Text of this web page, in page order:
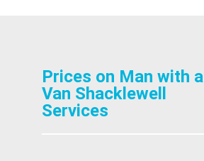
Prices on Man with a
Van Shacklewell
Services